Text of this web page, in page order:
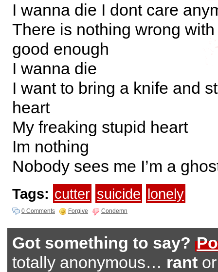
I wanna die I dont care
There is nothing wrong
good enough
I wanna die
I want to bring a knife and
heart
My freaking stupid heart
Im nothing
Nobody sees me I’m a
Tags: cutter suicide lonely
0 Comments Forgive Condemn
Got something to say?
totally anonymous… rant